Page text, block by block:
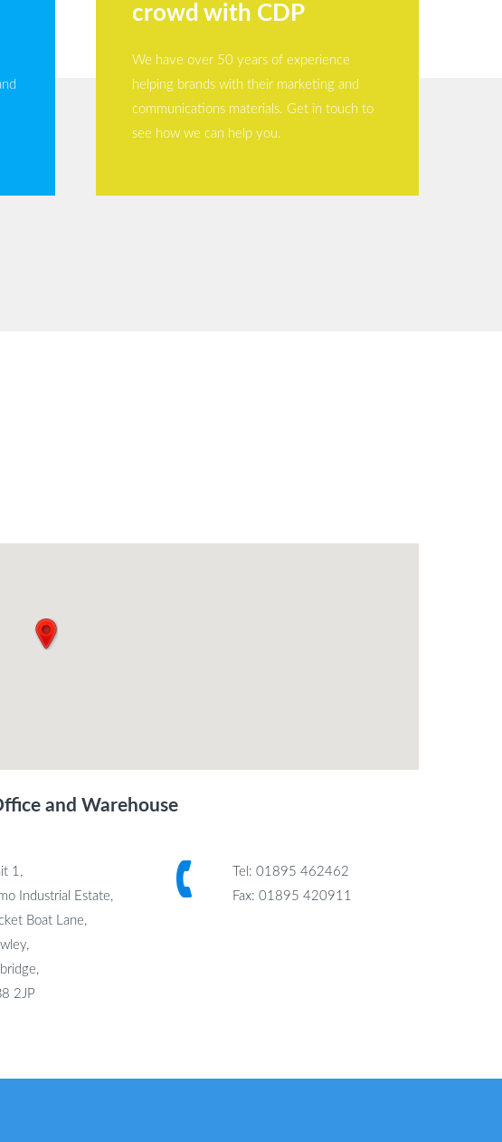
crowd with CDP
We have over 50 years of experience
helping brands with their marketing and
communications materials. Get in touch to
see how we can help you.
and Warehouse
1,
Industrial Estate,
Boat Lane,
2JP
Tel: 01895 462462
Fax: 01895 420911